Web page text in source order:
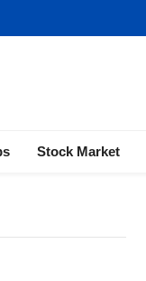
Stock Market